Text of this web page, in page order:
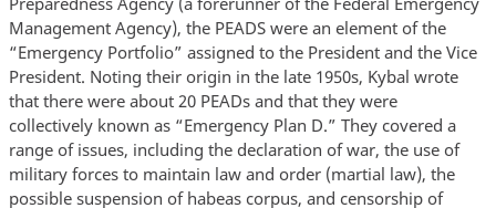
Management Agency), the PEADS were an element of the
“Emergency Portfolio” assigned to the President and the Vice
President. Noting their origin in the late 1950s, Kybal wrote
that there were about 20 PEADs and that they were
collectively known as “Emergency Plan D.” They covered a
range of issues, including the declaration of war, the use of
military forces to maintain law and order (martial law), the
possible suspension of habeas corpus, and censorship of